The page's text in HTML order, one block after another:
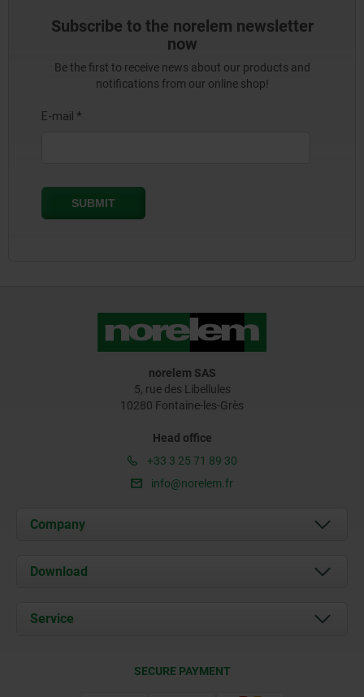
Subscribe to the norelem newsletter
now
Be the first to receive news about our products and
notifications from our online shop!
norelem SAS
5, rue des Libellules
10280 Fontaine-les-Grès
Head office
+33 3 25 71 89 30
info@norelem.fr
Company
About us
Contact
Download
Documents
Service
SECURE PAYMENT